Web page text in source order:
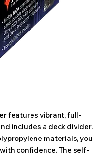
features vibrant, full-
includes a deck divider.
materials, you
confidence. The self-